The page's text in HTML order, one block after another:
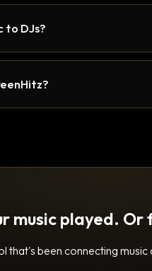
to DJs?
music played. Or
that's been connecting